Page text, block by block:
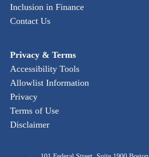
Inclusion in Finance
Contact Us
Privacy & Terms
Accessibility Tools
Allowlist Information
Privacy
Terms of Use
Disclaimer